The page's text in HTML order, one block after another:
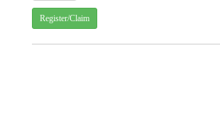
Register/Claim